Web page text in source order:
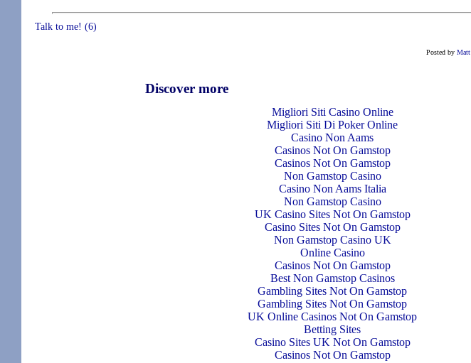
Talk to me! (6)
Posted by Matt
Discover more
Migliori Siti Casino Online
Migliori Siti Di Poker Online
Casino Non Aams
Casinos Not On Gamstop
Casinos Not On Gamstop
Non Gamstop Casino
Casino Non Aams Italia
Non Gamstop Casino
UK Casino Sites Not On Gamstop
Casino Sites Not On Gamstop
Non Gamstop Casino UK
Online Casino
Casinos Not On Gamstop
Best Non Gamstop Casinos
Gambling Sites Not On Gamstop
Gambling Sites Not On Gamstop
UK Online Casinos Not On Gamstop
Betting Sites
Casino Sites UK Not On Gamstop
Casinos Not On Gamstop